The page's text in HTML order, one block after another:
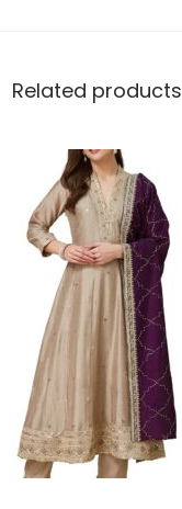
Related products